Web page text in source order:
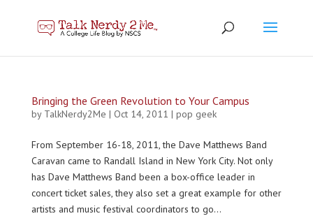
Bringing the Green Revolution to Your Campus
by TalkNerdy2Me | Oct 14, 2011 | pop geek
From September 16-18, 2011, the Dave Matthews Band
Caravan came to Randall Island in New York City. Not only
has Dave Matthews Band been a box-office leader in
concert ticket sales, they also set a great example for other
artists and music festival coordinators to go...